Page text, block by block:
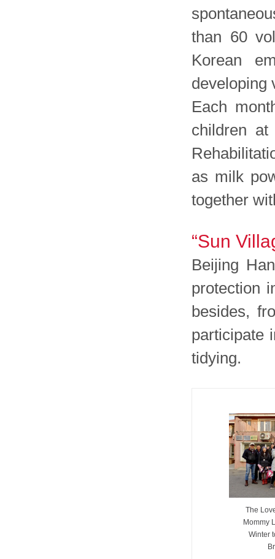
than 60
Korean
developing
Each
children
as milk
together
“Sun
Beijing
protection
besides,
participate
tidying.
The
Mommy
Winter